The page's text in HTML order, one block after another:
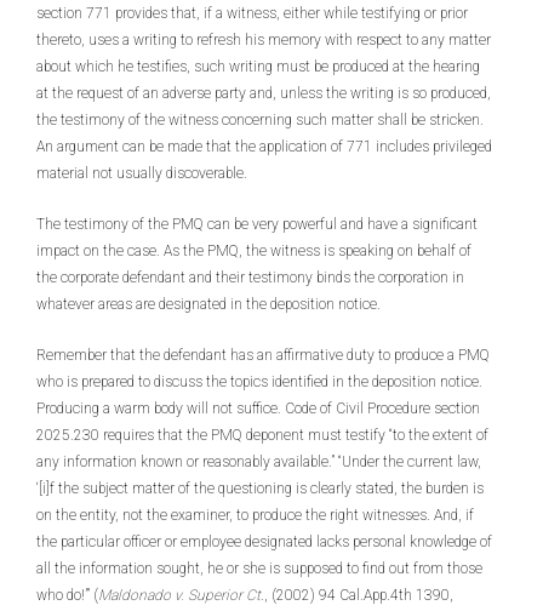
section 771 provides that, if a witness, either while testifying or prior
thereto, uses a writing to refresh his memory with respect to any matter
about which he testifies, such writing must be produced at the hearing
at the request of an adverse party and, unless the writing is so produced,
the testimony of the witness concerning such matter shall be stricken.
An argument can be made that the application of 771 includes privileged
material not usually discoverable.
The testimony of the PMQ can be very powerful and have a significant
impact on the case. As the PMQ, the witness is speaking on behalf of
the corporate defendant and their testimony binds the corporation in
whatever areas are designated in the deposition notice.
Remember that the defendant has an affirmative duty to produce a PMQ
who is prepared to discuss the topics identified in the deposition notice.
Producing a warm body will not suffice. Code of Civil Procedure section
2025.230 requires that the PMQ deponent must testify “to the extent of
any information known or reasonably available.” “Under the current law,
‘[i]f the subject matter of the questioning is clearly stated, the burden is
on the entity, not the examiner, to produce the right witnesses. And, if
the particular officer or employee designated lacks personal knowledge of
all the information sought, he or she is supposed to find out from those
who do!’” (Maldonado v. Superior Ct., (2002) 94 Cal.App.4th 1390,